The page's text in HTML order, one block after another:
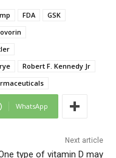
FDA
GSK
Robert F. Kennedy Jr
WhatsApp
Next article
type of vitamin D may